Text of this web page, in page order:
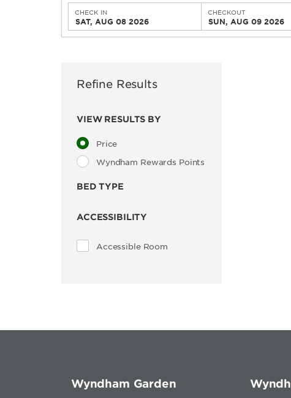
CHECK IN
SAT, AUG 08 2026
CHECKOUT
SUN, AUG 09 2026
Refine Results
VIEW RESULTS BY
Price
Wyndham Rewards Points
BED TYPE
ACCESSIBILITY
Accessible Room
Wyndham Garden